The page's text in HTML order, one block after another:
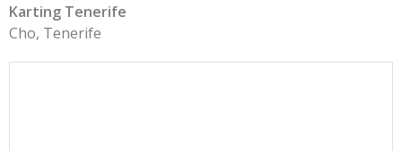
Karting Tenerife
Cho, Tenerife